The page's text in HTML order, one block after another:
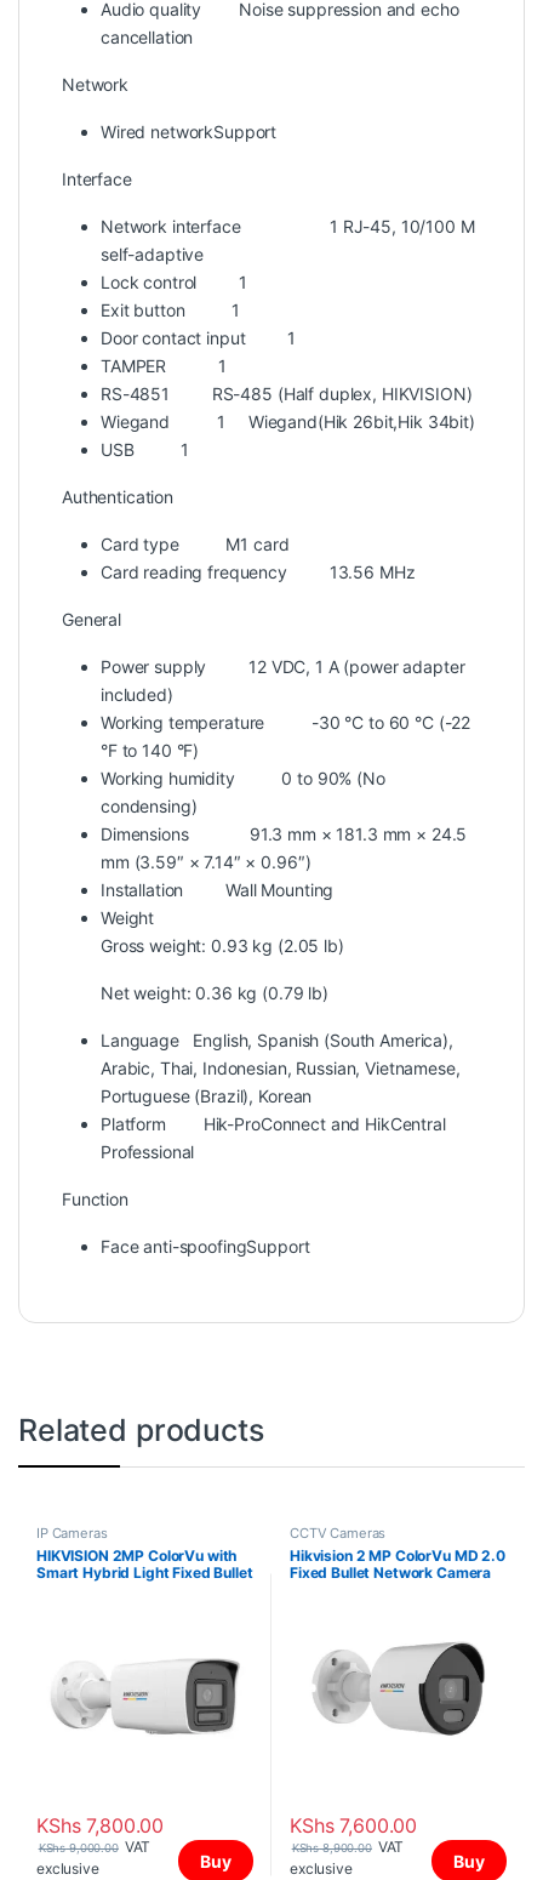
Audio quality Noise suppression and echo
cancellation
Network
Wired networkSupport
Interface
Network interface 1 RJ-45, 10/100 M
self-adaptive
Lock control 1
Exit button 1
Door contact input 1
TAMPER 1
RS-4851 RS-485 (Half duplex, HIKVISION)
Wiegand 1 Wiegand(Hik 26bit,Hik 34bit)
USB 1
Authentication
Card type M1 card
Card reading frequency 13.56 MHz
General
Power supply 12 VDC, 1 A (power adapter
included)
Working temperature -30 °C to 60 °C (-22
°F to 140 °F)
Working humidity0 to 90% (No
condensing)
Dimensions 91.3 mm × 181.3 mm × 24.5
mm (3.59″ × 7.14″ × 0.96″)
InstallationWall Mounting
Weight
Gross weight: 0.93 kg (2.05 lb)
Net weight: 0.36 kg (0.79 lb)
Language English, Spanish (South America),
Arabic, Thai, Indonesian, Russian, Vietnamese,
Portuguese (Brazil), Korean
Platform Hik-ProConnect and HikCentral
Professional
Function
Face anti-spoofingSupport
Related products
IP Cameras
HIKVISION 2MP ColorVu with
Smart Hybrid Light Fixed Bullet
KShs7,800.00
KShs9,000.00 VAT
exclusive
Buy
CCTV Cameras
Hikvision 2 MP ColorVu MD 2.0
Fixed Bullet Network Camera
KShs7,600.00
KShs8,900.00 VAT
exclusive
Buy